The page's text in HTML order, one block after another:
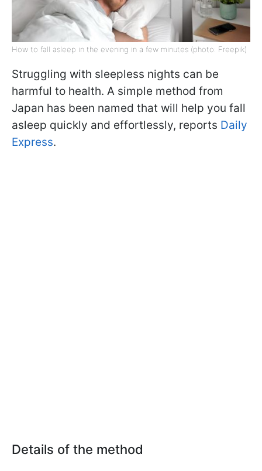
How to fall asleep in the evening in a few minutes (photo: Freepik)
Struggling with sleepless nights can be
harmful to health. A simple method from
Japan has been named that will help you fall
asleep quickly and effortlessly, reports Daily
Express.
Details of the method